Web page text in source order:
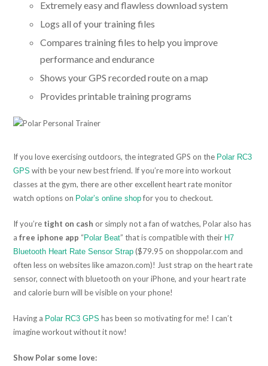
Extremely easy and flawless download system
Logs all of your training files
Compares training files to help you improve
performance and endurance
Shows your GPS recorded route on a map
Provides printable training programs
If you love exercising outdoors, the integrated GPS on the Polar RC3
GPS with be your new best friend. If you’re more into workout
classes at the gym, there are other excellent heart rate monitor
watch options on Polar’s online shopfor you to checkout.
If you’re tight on cash or simply not a fan of watches, Polar also has
a free iphone app “Polar Beat” that is compatible with their H7
Bluetooth Heart Rate Sensor Strap ($79.95 on shoppolar.com and
often less on websites like amazon.com)! Just strap on the heart rate
sensor, connect with bluetooth on your iPhone, and your heart rate
and calorie burn will be visible on your phone!
Having a Polar RC3 GPS has been so motivating for me! I can’t
imagine workout without it now!
Show Polar some love: